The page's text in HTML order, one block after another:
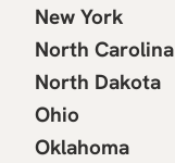
New York
North Carolina
North Dakota
Ohio
Oklahoma